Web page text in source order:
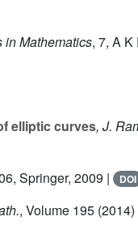
in Mathematics, 7, A K
elliptic curves, J.
, Springer, 2009 | DOI
, Volume 195(2014)